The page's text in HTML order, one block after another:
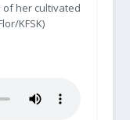
of her cultivated
KFSK)